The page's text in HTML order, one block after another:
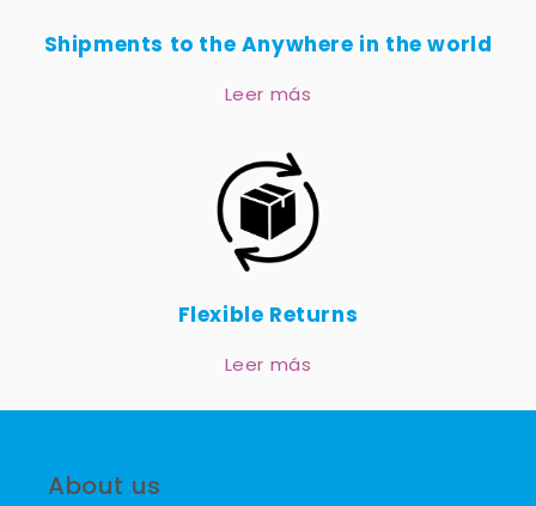
Shipments to the Anywhere in the world
Leer más
Flexible Returns
Leer más
About us